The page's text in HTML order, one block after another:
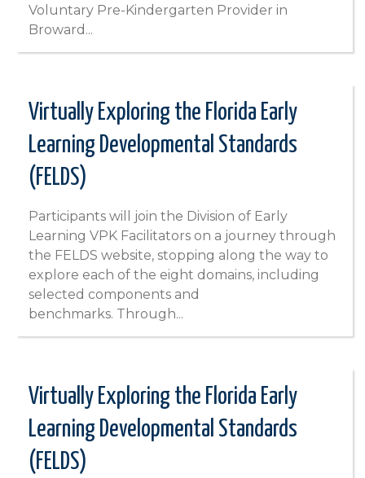
Voluntary Pre-Kindergarten Provider in
Broward...
Virtually Exploring the Florida Early
Learning Developmental Standards
(FELDS)
Participants will join the Division of Early
Learning VPK Facilitators on a journey through
the FELDS website, stopping along the way to
explore each of the eight domains, including
selected components and
benchmarks. Through...
Virtually Exploring the Florida Early
Learning Developmental Standards
(FELDS)